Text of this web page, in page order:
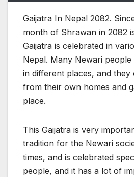
Gaijatra In Nepal 2082.
month of Shrawan in 2082
Gaijatra is celebrated in
Nepal. Many Newari people
in different places, and they
from their own homes and
place.
This Gaijatra is very
tradition for the Newari
times, and is celebrated
people, and it has a lot of